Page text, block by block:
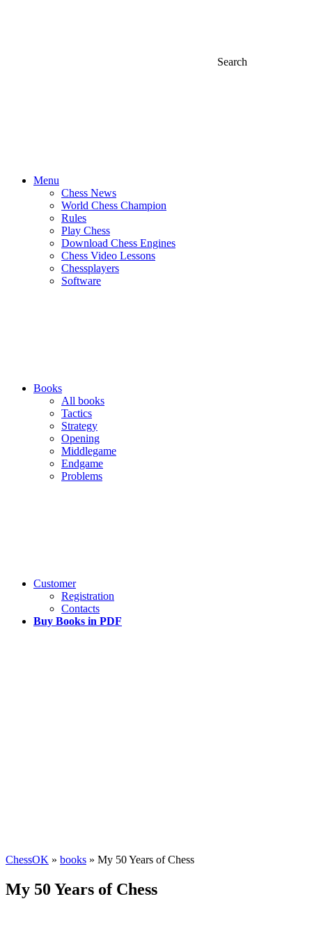
Search
Menu
Chess News
World Chess Champion
Rules
Play Chess
Download Chess Engines
Chess Video Lessons
Chessplayers
Software
Books
All books
Tactics
Strategy
Opening
Middlegame
Endgame
Problems
Customer
Registration
Contacts
Buy Books in PDF
ChessOK » books » My 50 Years of Chess
My 50 Years of Chess